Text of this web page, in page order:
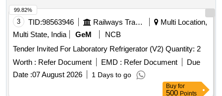
3 TID:98563946 Railways Transport Services
Multi Location,
Multi State, India
GeM
NCB
Tender Invited For Laboratory Refrigerator (V2) Quantity: 2
Worth : Refer Document EMD : Refer Document
Due
Date :07 August 2026 1 Days to go
99.82%
Buy for
500 Points